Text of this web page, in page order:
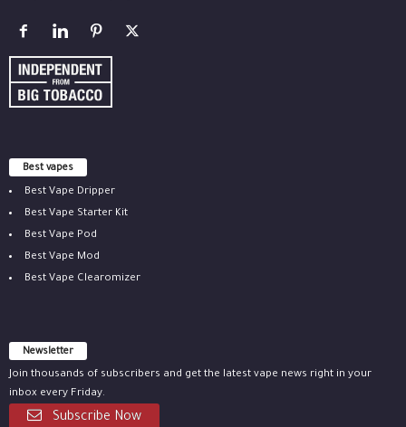
Best vapes
Best Vape Dripper
Best Vape Starter Kit
Best Vape Pod
Best Vape Mod
Best Vape Clearomizer
Newsletter
Join thousands of subscribers and get the latest vape news right in your
inbox every Friday.
Subscribe Now